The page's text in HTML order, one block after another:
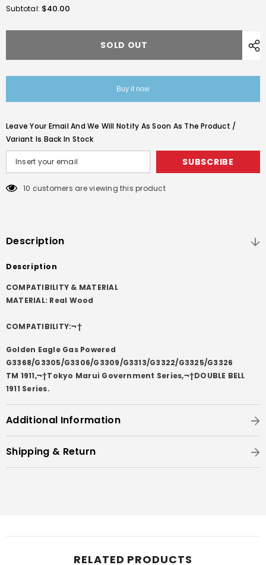
Real
Pistol
1911
Blowback
A
Set
Real
Pistol
1911
Blowback
A
Set
Subtotal: $40.00
SOLD OUT
Buy it now
Leave Your Email And We Will Notify As Soon As The Product /
Variant Is Back In Stock
SUBSCRIBE
10 customers are viewing this product
Description
Description
COMPATIBILITY & MATERIAL
MATERIAL: Real Wood
COMPATIBILITY:¬†
Golden Eagle Gas Powered
G3368/G3305/G3306/G3309/G3313/G3322/G3325/G3326
TM 1911,¬†Tokyo Marui Government Series,¬†DOUBLE BELL
1911 Series.
Additional Information
Shipping & Return
RELATED PRODUCTS